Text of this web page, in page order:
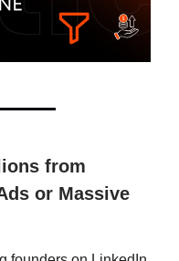
from
or Massive